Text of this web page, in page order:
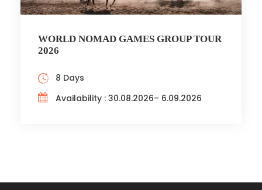
WORLD NOMAD GAMES GROUP TOUR
2026
8 Days
Availability : 30.08.2026– 6.09.2026